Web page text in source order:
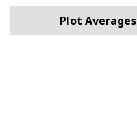
Plot Averages